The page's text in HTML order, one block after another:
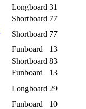
Longboard 31
Shortboard 77
Shortboard 77
Funboard
13
Shortboard 83
Funboard
13
Longboard 29
Funboard
10